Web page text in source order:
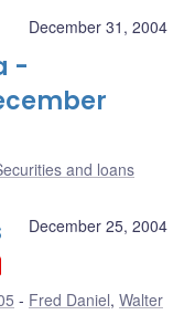
December 31, 2004
-
and loans
December 25, 2004
Fred Daniel, Walter